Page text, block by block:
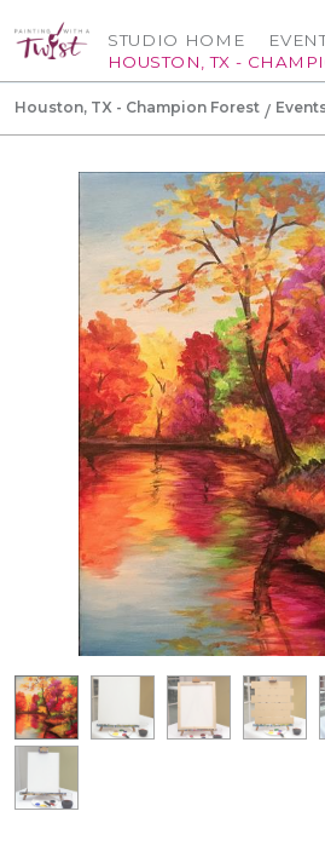
STUDIO HOME
HOUSTON, TX -
Houston, TX - Champion Forest
16x20
Framed 16x20
18x18 Wood
16x20 Wood
12x12
11x14